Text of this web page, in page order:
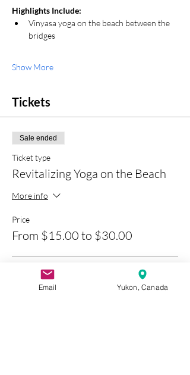
Highlights Include:
Vinyasa yoga on the beach between the
bridges
Show More
Tickets
Sale ended
Ticket type
Revitalizing Yoga on the Beach
More info
Price
From $15.00 to $30.00
1 Yoga Experience
$15.00
Email Yukon, Canada